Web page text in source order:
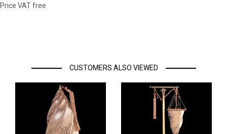
Price VAT free
CUSTOMERS ALSO VIEWED